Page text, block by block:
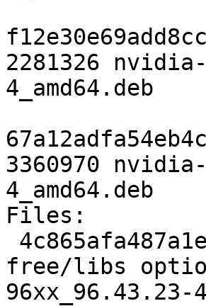
2281326
4_amd64.deb
3360970
4_amd64.deb
Files:
free/libs
96xx_96.43.23-